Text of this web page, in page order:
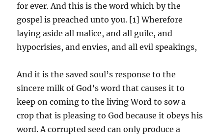
for ever. And this is the word which by the
gospel is preached unto you. [1] Wherefore
laying aside all malice, and all guile, and
hypocrisies, and envies, and all evil speakings,
And it is the saved soul’s response to the
sincere milk of God’s word that causes it to
keep on coming to the living Word to sow a
crop that is pleasing to God because it obeys his
word. A corrupted seed can only produce a